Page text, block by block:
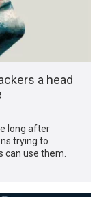
a head
long after
trying to
use them.